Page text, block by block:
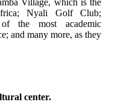
Nyali Golf Club;
of the most academic
and many more, as they
center.